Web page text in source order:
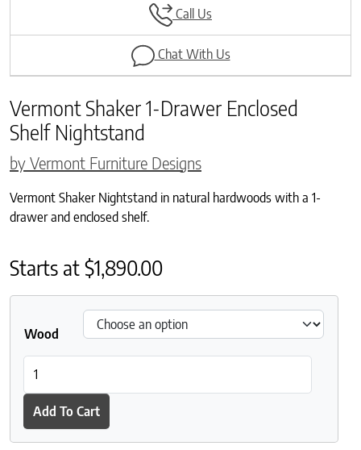
Call Us
Chat With Us
Vermont Shaker 1-Drawer Enclosed
Shelf Nightstand
by Vermont Furniture Designs
Vermont Shaker Nightstand in natural hardwoods with a 1-
drawer and enclosed shelf.
Starts at$1,890.00
Wood
Add To Cart